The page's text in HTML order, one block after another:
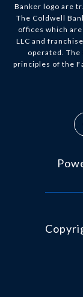
Banker logo are
The Coldwell
offices which
LLC and
operated.
principles of the